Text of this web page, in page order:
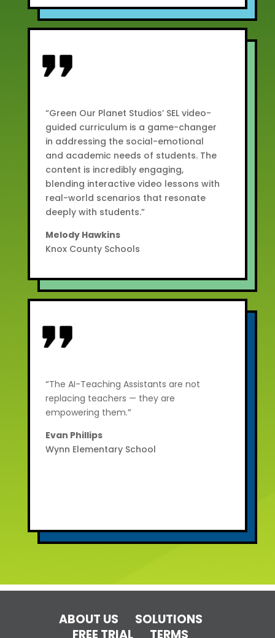
“Green Our Planet Studios’ SEL video-
guided curriculum is a game-changer
in addressing the social-emotional
and academic needs of students. The
content is incredibly engaging,
blending interactive video lessons with
real-world scenarios that resonate
deeply with students.”
Melody Hawkins
Knox County Schools
“The AI-Teaching Assistants are not
replacing teachers — they are
empowering them.”
Evan Phillips
Wynn Elementary School
ABOUT US
SOLUTIONS